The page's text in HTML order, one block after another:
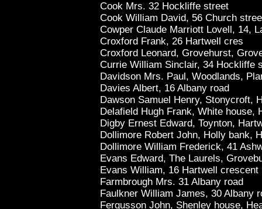
Cook Mrs. 32 Hockliffe street
Cook William David, 56 Church
Cowper Claude Marriott Lovell, 14,
Croxford Frank, 26 Hartwell cres
Croxford Leonard, Grovehurst,
Currie William Sinclair, 34 Hockliffe
Davidson Mrs. Paul, Woodlands,
Davies Albert, 16 Albany road
Dawson Samuel Henry, Stonycroft,
Delafield Hugh Frank, White house,
Digby Ernest Edward, Toynton,
Dollimore Robert John, Holly bank,
Dollimore William Frederick, 41
Evans Edward, The Laurels,
Evans William, 16 Hartwell crescent
Farmbrough Mrs. 31 Albany road
Faulkner William James, 30 Albany
Fergusson John, Shenley house,